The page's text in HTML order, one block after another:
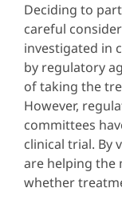
Deciding to
careful
investigated in
by regulatory
of taking the
However,
committees
clinical trial. By
are helping the
whether